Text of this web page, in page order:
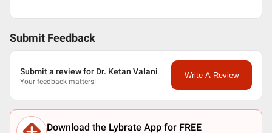
Submit Feedback
Submit a review for Dr. Ketan Valani
Your feedback matters!
Write A Review
Download the Lybrate App for FREE